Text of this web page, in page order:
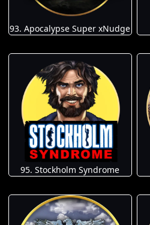
93. Apocalypse Super xNudge
95. Stockholm Syndrome